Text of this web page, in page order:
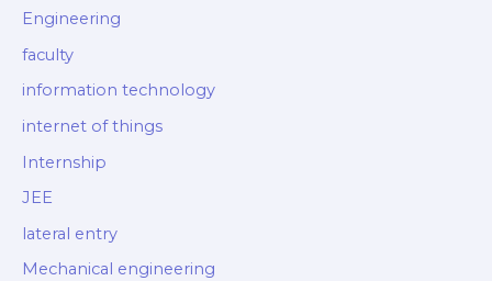
Engineering
faculty
information technology
internet of things
Internship
JEE
lateral entry
Mechanical engineering